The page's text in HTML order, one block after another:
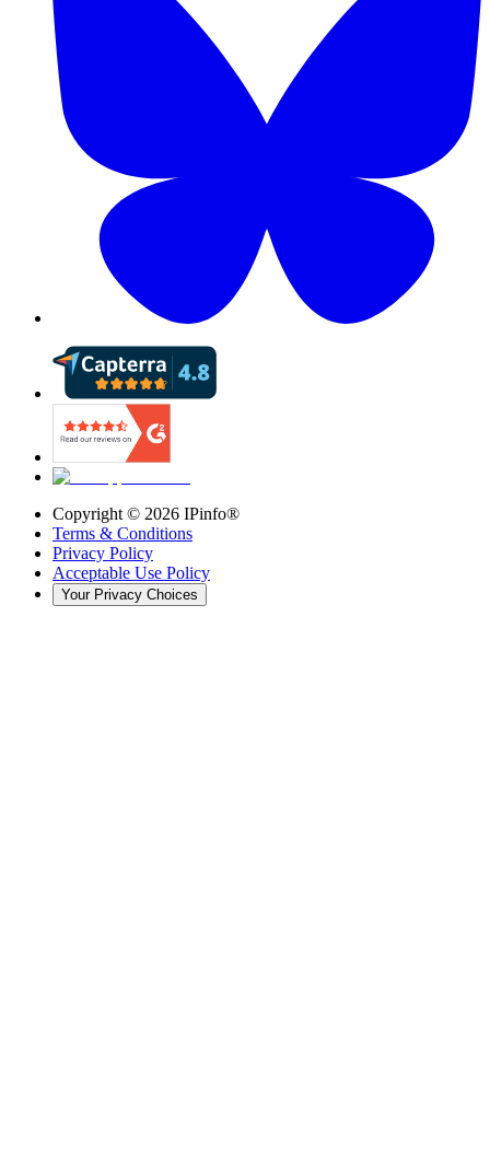
Copyright © 2026 IPinfo®
Terms & Conditions
Privacy Policy
Acceptable Use Policy
Your Privacy Choices